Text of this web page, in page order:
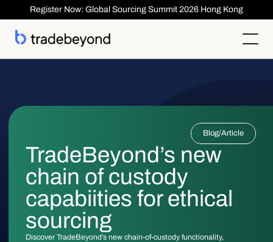
Register Now: Global Sourcing Summit 2026 Hong Kong
Supplier Compliance
Inspection
Shipment ASN
Traceability
Solutions
ESG & Compliance
Order Management
Traceability
Product Lifecycle Management
Sourcing & Costing
Shipment & Logistics
Getting Started
ROI Calculator
Case Studies
Insights
Reports & Whitepapers
Events
Webinars
Supplier Management & Compliance Masterclass
About
Newsroom
About TradeBeyond
Our Team
Careers
Get technical Support
Login Contact Us
Blog/Article
TradeBeyond’s new
chain of custody
capabiities for ethical
sourcing
Discover TradeBeyond’s new chain-of-custody functionality,